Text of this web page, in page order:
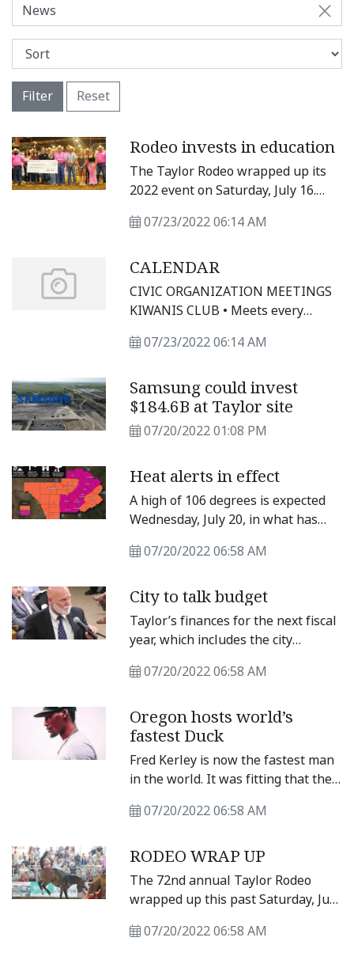
News
Filter Reset
Rodeo invests in education
The Taylor Rodeo wrapped up its
2022 event on Saturday, July 16.
and riders competed for prizes, but
competition took place months
earlier. Ten students from
Williamson and Milam counties
scholarships during the Friday
May but were notified only a few
days before the rodeo started.
07/23/2022 06:14 AM
CALENDAR
CIVIC ORGANIZATION MEETINGS
KIWANIS CLUB • Meets every
Stockade, 3607 N. Main St.
07/23/2022 06:14 AM
Samsung could invest
$184.6B at Taylor site
07/20/2022 01:08 PM
Heat alerts in effect
A high of 106 degrees is expected
Wednesday, July 20, in what has
“Dangerous heat continues on
107,” said the National Weather
Service Austin/San Antonio Office,
“and heat index values up to 109.”
Warning for Williamson County
07/20/2022 06:58 AM
City to talk budget
Taylor’s finances for the next fiscal
year, which includes the city
begin to be budgeted Thursday. On
conduct its first budget workshop
of the year and review the
preliminary budget for 2023.
07/20/2022 06:58 AM
Oregon hosts world’s
fastest Duck
Fred Kerley is now the fastest man
in the world. It was fitting that the
the University of Oregon, home of
07/20/2022 06:58 AM
RODEO WRAP UP
The 72nd annual Taylor Rodeo
wrapped up this past Saturday, July
Center. Closing out the boot’ scootin
07/20/2022 06:58 AM